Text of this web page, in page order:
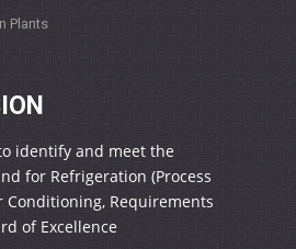
Plants
identify and meet the
for Refrigeration (Process
Conditioning, Requirements
of Excellence